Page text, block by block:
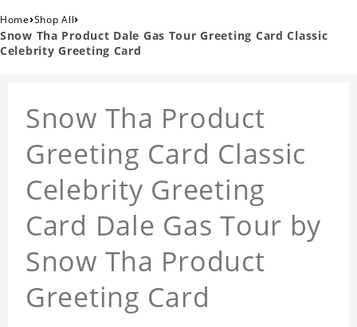
Home›Shop All›
Snow Tha Product Dale Gas Tour Greeting Card Classic
Celebrity Greeting Card
Snow Tha Product
Greeting Card Classic
Celebrity Greeting
Card Dale Gas Tour by
Snow Tha Product
Greeting Card